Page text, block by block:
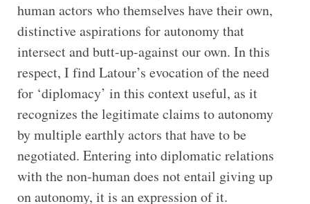
human actors who themselves have their own,
distinctive aspirations for autonomy that
intersect and butt-up-against our own. In this
respect, I find Latour’s evocation of the need
for ‘diplomacy’ in this context useful, as it
recognizes the legitimate claims to autonomy
by multiple earthly actors that have to be
negotiated. Entering into diplomatic relations
with the non-human does not entail giving up
on autonomy, it is an expression of it.